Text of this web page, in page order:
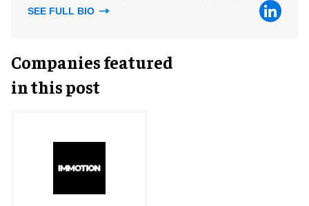
SEE FULL BIO
Companies featured
in this post